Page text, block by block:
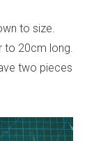
to size.
to 20cm long.
two pieces